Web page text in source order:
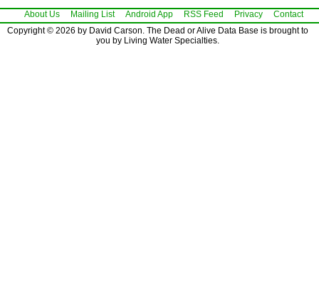
About Us Mailing List Android App RSS Feed Privacy
Contact
Copyright © 2026 by David Carson. The Dead or Alive Data Base is brought to
you by Living Water Specialties.